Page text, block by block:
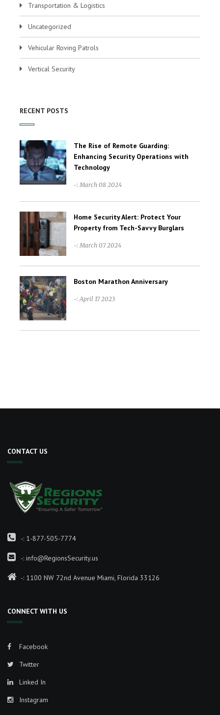
Transportation & Logistics
Uncategorized
Vehicular Roving Patrols
Vertical Security
RECENT POSTS
The Rise of Remote Guarding:
Enhancing Security Operations with
Technology
-: March 08 2024
Home Security Alert: Protect Your
Property from Tech-Savvy Burglars
-: March 07 2024
Boston Marathon Anniversary
-: April 17 2023
CONTACT US
-: 1-877-505-7774
-: info@RegionsSecurity.us
-: 1100 NW 72nd Avenue Miami, Florida 33126
CONNECT WITH US
Facebook
Twitter
Linked In
Instagram